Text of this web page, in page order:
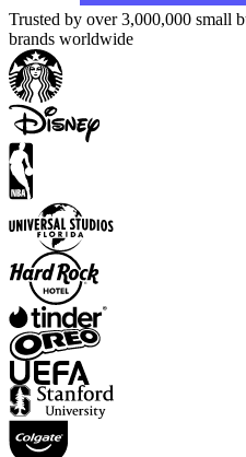
Trusted by over 3,000,000 small
brands worldwide